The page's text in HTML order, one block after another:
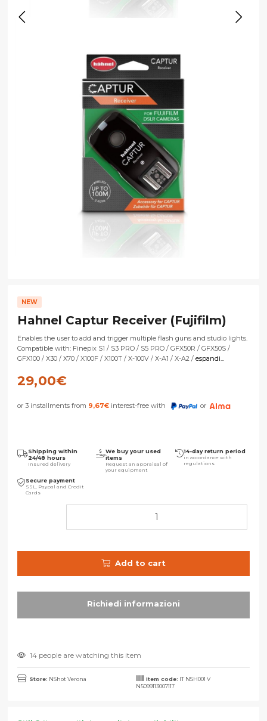
NEW
Hahnel Captur Receiver (Fujifilm)
Enables the user to add and trigger multiple flash guns and studio lights.
Compatible with: Finepix S1 / S3 PRO / S5 PRO / GFX50R / GFX50S /
GFX100 / X30 / X70 / X100F / X100T / X-100V / X-A1 / X-A2 / espandi...
29,00€
or 3 installments from 9,67€ interest-free with or
Shipping within
24/48 hours
Insured delivery
We buy your used
items
Request an appraisal of
your equipment
14-day return period
in accordance with
regulations
Secure payment
SSL, Paypal and Credit
Cards
Add to cart
14 people are watching this item
Store: NShot Verona Item code: IT NSH001 V
N5099113007117